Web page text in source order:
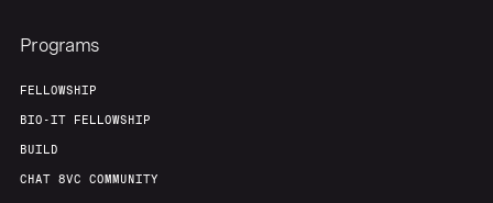
Programs
FELLOWSHIP
BIO-IT FELLOWSHIP
BUILD
CHAT 8VC COMMUNITY